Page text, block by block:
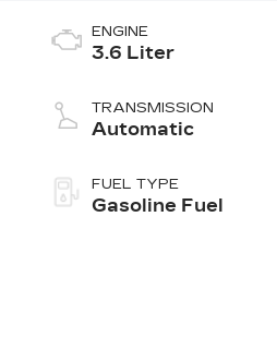
ENGINE
3.6 Liter
TRANSMISSION
Automatic
FUEL TYPE
Gasoline Fuel